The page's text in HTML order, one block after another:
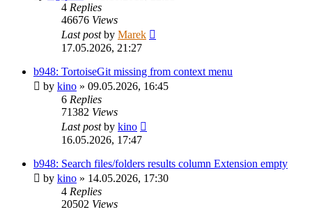
4 Replies
46676 Views
Last postby Marek
17.05.2026, 21:27
b948: TortoiseGit missing from context menu
by kino » 09.05.2026, 16:45
6 Replies
71382 Views
Last postby kino
16.05.2026, 17:47
b948: Search files/folders results column Extension empty
by kino » 14.05.2026, 17:30
4 Replies
20502 Views